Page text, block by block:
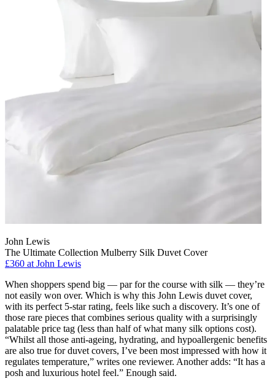
John Lewis
The Ultimate Collection Mulberry Silk Duvet Cover
£360 at John Lewis
When shoppers spend big — par for the course with silk — they’re
not easily won over. Which is why this John Lewis duvet cover,
with its perfect 5-star rating, feels like such a discovery. It’s one of
those rare pieces that combines serious quality with a surprisingly
palatable price tag (less than half of what many silk options cost).
“Whilst all those anti-ageing, hydrating, and hypoallergenic benefits
are also true for duvet covers, I’ve been most impressed with how it
regulates temperature,” writes one reviewer. Another adds: “It has a
posh and luxurious hotel feel.” Enough said.